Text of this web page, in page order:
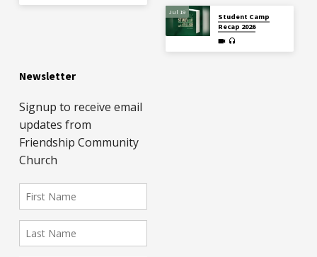
Jul 19
Student Camp
Recap 2026
Newsletter